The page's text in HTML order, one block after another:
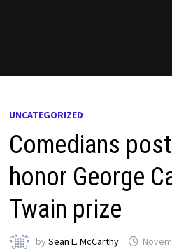
UNCATEGORIZED
Comedians
honor George
Twain prize
bySean L. McCarthy